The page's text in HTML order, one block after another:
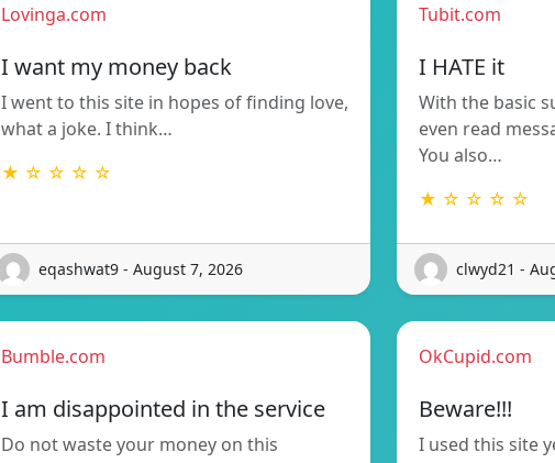
Lovinga.com
I want my money back
I went to this site in hopes of finding love,
what a joke. I think…
★ ☆ ☆ ☆ ☆
eqashwat9 - August 7, 2026
Tubit.com
I HATE it
With the basic
even read
You also…
★ ☆ ☆ ☆ ☆
clwyd21 -
Bumble.com
I am disappointed in the service
Do not waste your money on this
OkCupid.com
Beware!!!
I used this site